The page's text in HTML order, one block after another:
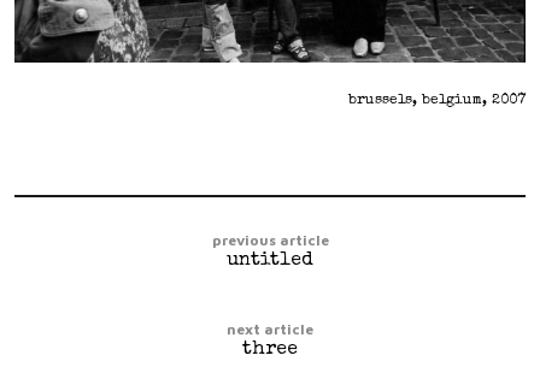
brussels, belgium, 2007
previous article
untitled
next article
three